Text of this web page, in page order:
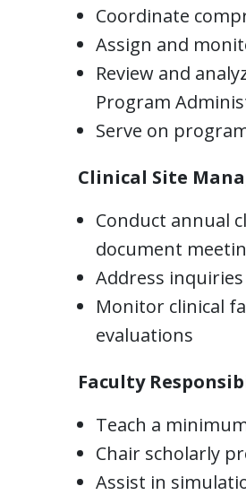
Coordinate
Assign and
Review and
Program
Serve on
Clinical Site
Conduct annual
document
Address
Monitor clinical
evaluations
Faculty
Teach a
Chair scholarly
Assist in